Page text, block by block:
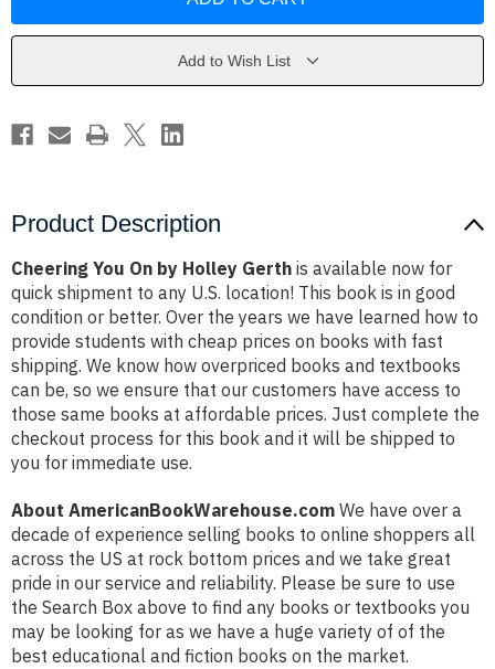
Holley
Holley
Add to Wish List
Product Description
Cheering You On by Holley Gerth is available now for
quick shipment to any U.S. location! This book is in good
condition or better. Over the years we have learned how to
provide students with cheap prices on books with fast
shipping. We know how overpriced books and textbooks
can be, so we ensure that our customers have access to
those same books at affordable prices. Just complete the
checkout process for this book and it will be shipped to
you for immediate use.
About AmericanBookWarehouse.com We have over a
decade of experience selling books to online shoppers all
across the US at rock bottom prices and we take great
pride in our service and reliability. Please be sure to use
the Search Box above to find any books or textbooks you
may be looking for as we have a huge variety of of the
best educational and fiction books on the market.